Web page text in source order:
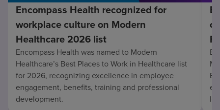
Encompass Health recognized for
workplace culture on Modern
Healthcare 2026 list
Encompass Health was named to Modern
Healthcare’s Best Places to Work in Healthcare list
for 2026, recognizing excellence in employee
engagement, benefits, training and professional
development.